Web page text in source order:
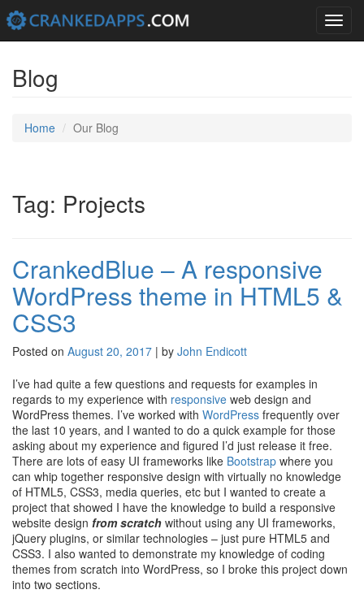
Skip
content
Toggle
navigation
Blog
Home Our Blog
Tag: Projects
CrankedBlue – A responsive
WordPress theme in HTML5 &
CSS3
Posted on August 20, 2017 | by John Endicott
I’ve had quite a few questions and requests for examples in
regards to my experience with responsive web design and
WordPress themes. I’ve worked with WordPress frequently over
the last 10 years, and I wanted to do a quick example for those
asking about my experience and figured I’d just release it free.
There are lots of easy UI frameworks like Bootstrap where you
can whip together responsive design with virtually no knowledge
of HTML5, CSS3, media queries, etc but I wanted to create a
project that showed I have the knowledge to build a responsive
website design from scratch without using any UI frameworks,
jQuery plugins, or similar technologies – just pure HTML5 and
CSS3. I also wanted to demonstrate my knowledge of coding
themes from scratch into WordPress, so I broke this project down
into two sections.